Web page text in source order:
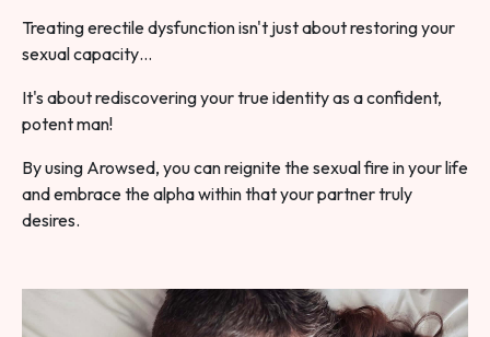
Treating erectile dysfunction isn't just about restoring your
sexual capacity…
It's about rediscovering your true identity as a confident,
potent man!
By using Arowsed, you can reignite the sexual fire in your life
and embrace the alpha within that your partner truly
desires.